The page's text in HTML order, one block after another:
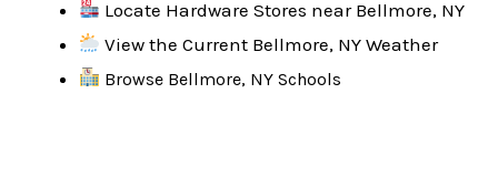
Locate Hardware Stores near Bellmore, NY
View the Current Bellmore, NY Weather
Browse Bellmore, NY Schools